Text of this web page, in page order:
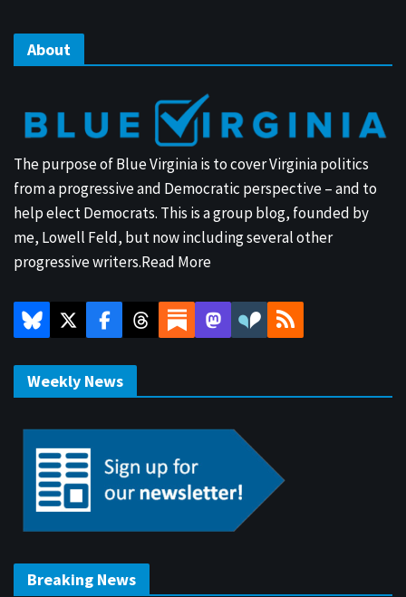
About
The purpose of Blue Virginia is to cover Virginia politics
from a progressive and Democratic perspective – and to
help elect Democrats. This is a group blog, founded by
me, Lowell Feld, but now including several other
progressive writers.Read More
Weekly News
Breaking News